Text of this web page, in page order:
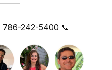
786-242-5400 📞